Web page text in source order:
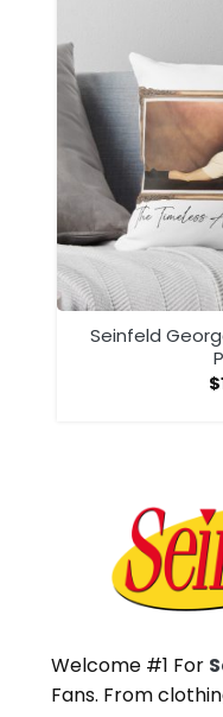
Seinfeld
$
Welcome #1 For
Fans. From